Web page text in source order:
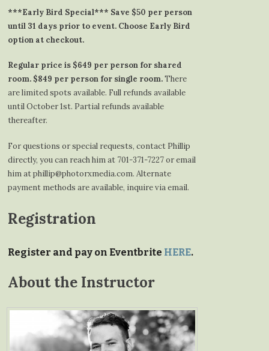
***Early Bird Special*** Save $50 per person
until 31 days prior to event. Choose Early Bird
option at checkout.
Regular price is $649 per person for shared
room. $849 per person for single room.There
are limited spots available. Full refunds available
until October 1st. Partial refunds available
thereafter.
For questions or special requests, contact Phillip
directly, you can reach him at 701-371-7227 or email
him at phillip@photorxmedia.com. Alternate
payment methods are available, inquire via email.
Registration
Register and pay on Eventbrite HERE.
About the Instructor